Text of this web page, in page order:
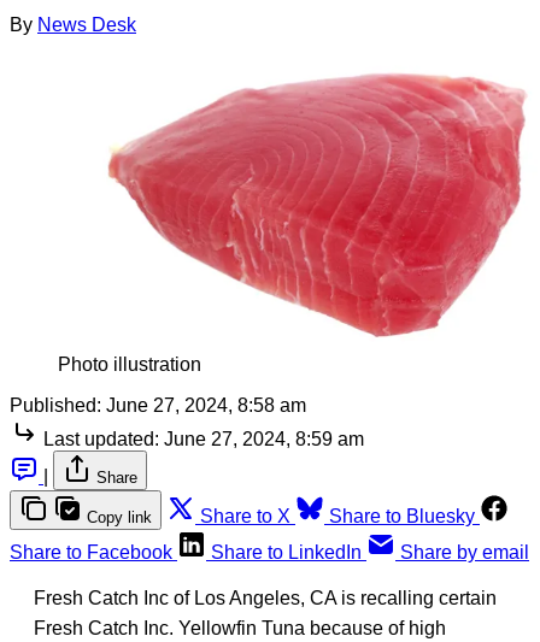
By News Desk
Photo illustration
Published: June 27, 2024, 8:58 am
Last updated: June 27, 2024, 8:59 am
Share
Copy link Share to X
Share to Bluesky
Share to Facebook
Share to LinkedIn Share by email
Fresh Catch Inc of Los Angeles, CA is recalling certain
Fresh Catch Inc. Yellowfin Tuna because of high